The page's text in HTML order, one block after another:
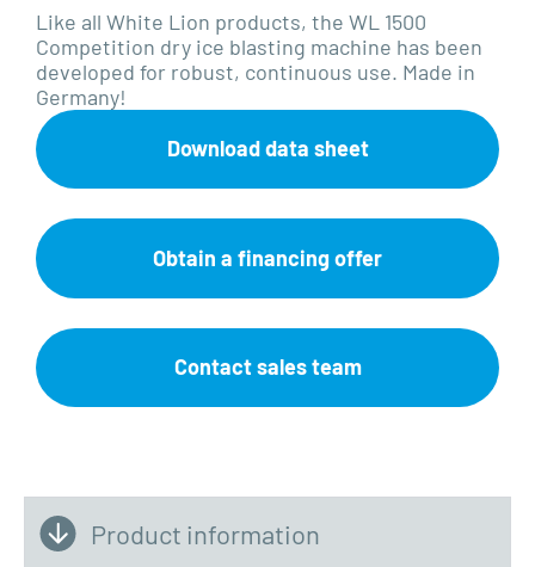
Like all White Lion products, the WL 1500
Competition dry ice blasting machine has been
developed for robust, continuous use. Made in
Germany!
Download data sheet
Obtain a financing offer
Contact sales team
Product information